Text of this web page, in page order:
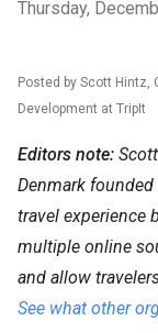
Thursday,
Posted by Scott Hintz,
Development at TripIt
Editors note:
Denmark
travel experience
multiple online
and allow
See what other